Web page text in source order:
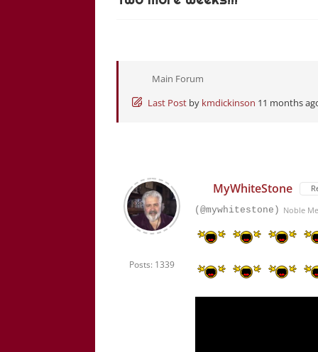
Main Forum
Last Post by kmdickinson 11 months
Posts: 1339
MyWhiteStone
(@mywhitestone) Noble